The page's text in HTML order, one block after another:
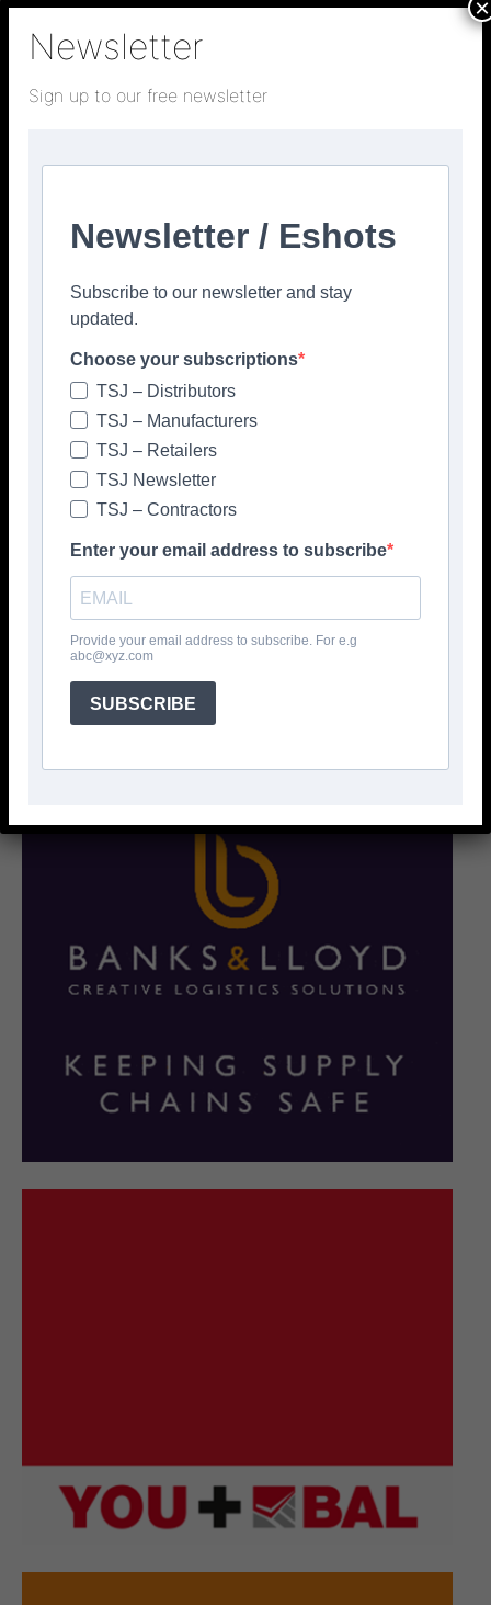
Newsletter
Sign up to our free newsletter
Newsletter / Eshots
Subscribe to our newsletter and stay
updated.
Choose your subscriptions
TSJ – Distributors
TSJ – Manufacturers
TSJ – Retailers
TSJ Newsletter
TSJ – Contractors
Enter your email address to subscribe
Provide your email address to subscribe. For e.g
abc@xyz.com
SUBSCRIBE
×